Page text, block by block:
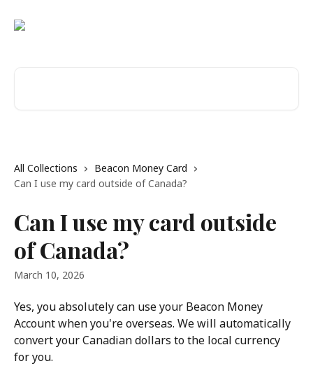
All Collections
Beacon Money Card
Can I use my card outside of Canada?
Can I use my card outside
of Canada?
March 10, 2026
Yes, you absolutely can use your Beacon Money
Account when you're overseas. We will automatically
convert your Canadian dollars to the local currency
for you.